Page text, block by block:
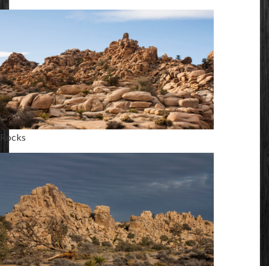
Rocks